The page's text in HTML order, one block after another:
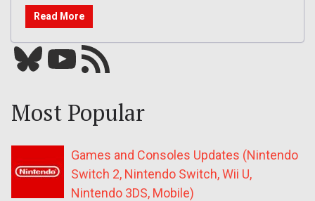
Read More
Bluesky YouTube Our RSS feed
Most Popular
Games and Consoles Updates (Nintendo
Switch 2, Nintendo Switch, Wii U,
Nintendo 3DS, Mobile)